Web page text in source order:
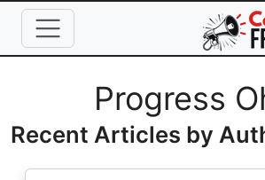
Skip to main content
Full NameProgress
Recent Articles by